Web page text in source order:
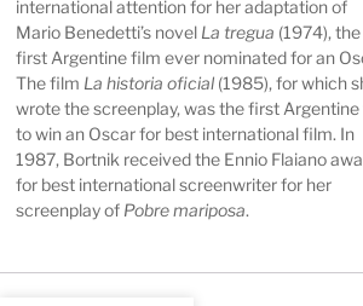
international attention for her adaptation of
Mario Benedetti’s novel La tregua (1974), the
first Argentine film ever nominated for an
The film La historia oficial (1985), for which
wrote the screenplay, was the first
to win an Oscar for best international film. In
1987, Bortnik received the Ennio Flaiano
for best international screenwriter for her
screenplay of Pobre mariposa.